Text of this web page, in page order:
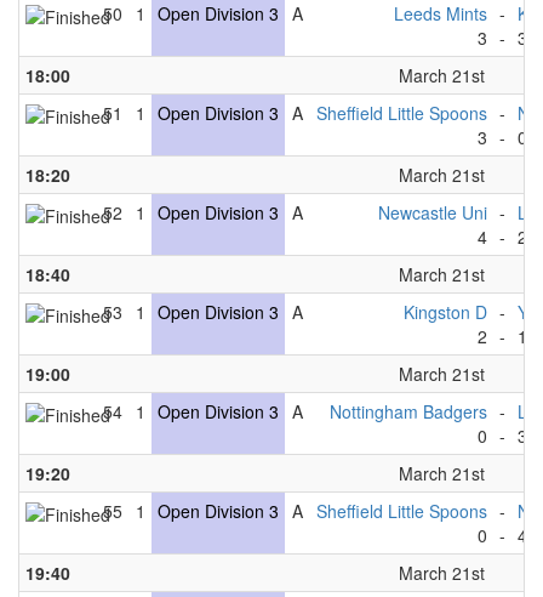
50
1 Open Division 3 A
Leeds Mints
3
-
- 3
18:00
March 21st
51
1 Open Division 3 A Sheffield Little Spoons
3
-
- 0
18:20
March 21st
52
1 Open Division 3 A
Newcastle Uni
4
-
- 2
18:40
March 21st
53
1 Open Division 3 A
Kingston D
2
-
- 11
19:00
March 21st
54 1 Open Division 3 A
Nottingham Badgers
0
-
- 3
19:20
March 21st
55 1 Open Division 3 A Sheffield Little Spoons
0
-
- 4
19:40
March 21st